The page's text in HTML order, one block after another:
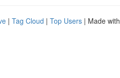
| Tag Cloud | Top Users | Made with